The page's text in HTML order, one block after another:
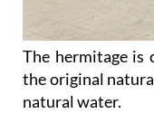
The hermitage is
the original
natural water.